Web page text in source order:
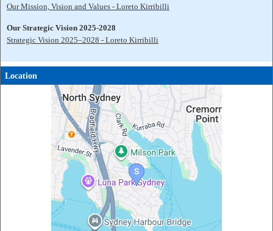
Our Mission, Vision and Values - Loreto Kirribilli
Our Strategic Vision 2025-2028
Strategic Vision 2025–2028 - Loreto Kirribilli
Location